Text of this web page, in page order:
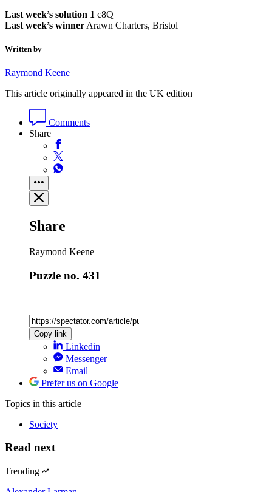
Last week’s solution 1 c8Q
Last week’s winner Arawn Charters, Bristol
Written by
Raymond Keene
This article originally appeared in the UK edition
Comments
Share
Share
Raymond Keene
Puzzle no. 431
Copy link
Linkedin
Messenger
Email
Prefer us on Google
Topics in this article
Society
Read next
Trending